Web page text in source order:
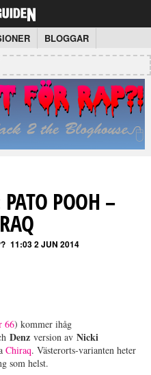
BLOGGAR
POOH –
11:03 2 JUN 2014
66) kommer ihåg
Denz version av Nicki
Chiraq. Västerorts-varianten heter
som helst.